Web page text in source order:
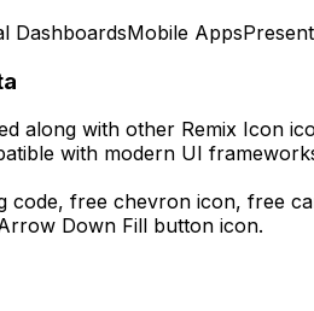
DashboardsMobile Apps
along with other Remix Icon
with modern UI
code, free chevron icon, free
Down Fill button icon.